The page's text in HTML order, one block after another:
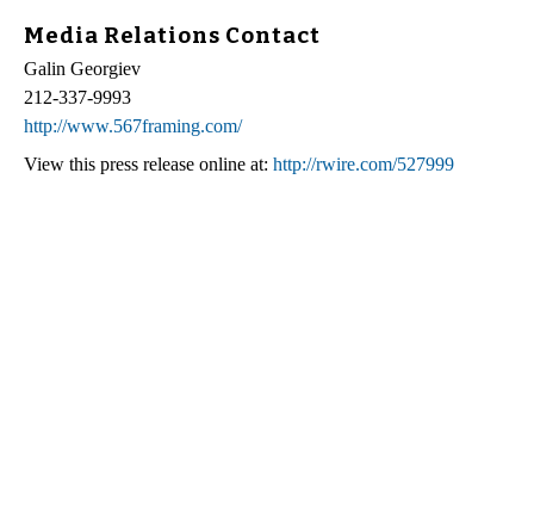
Media Relations Contact
Galin Georgiev
212-337-9993
http://www.567framing.com/
View this press release online at: http://rwire.com/527999